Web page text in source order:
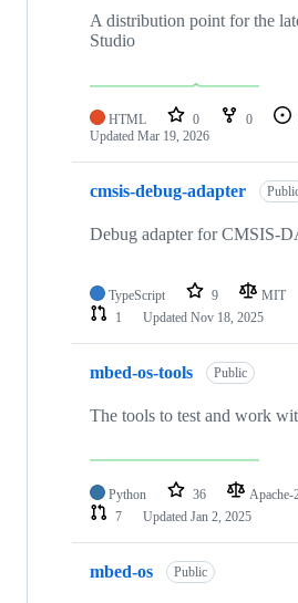
A distribution point for the
Studio
HTML 0 0
Updated Mar 19, 2026
cmsis-debug-adapter
Debug adapter for CMSIS-
TypeScript 9 MIT
1
Updated Nov 18, 2025
mbed-os-tools Public
The tools to test and work
Python 36 Apache-
7
Updated Jan 2, 2025
mbed-os Public